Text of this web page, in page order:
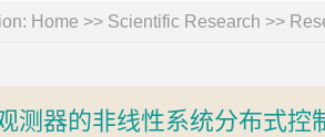
Home >> Scientific Research >>
测器的非线性系统分布式